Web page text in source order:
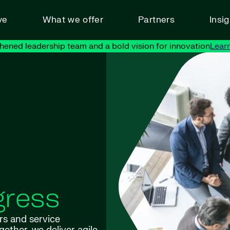
What we offer Partners
leadership team and a bold vision for innovation
and service